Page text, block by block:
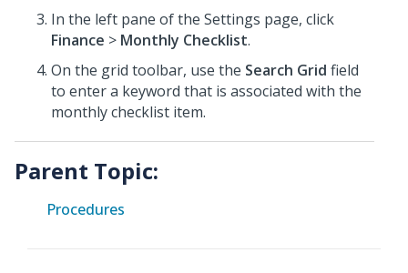
In the left pane of the Settings page, click
Finance > Monthly Checklist.
On the grid toolbar, use the Search Grid field
to enter a keyword that is associated with the
monthly checklist item.
Parent Topic:
Procedures